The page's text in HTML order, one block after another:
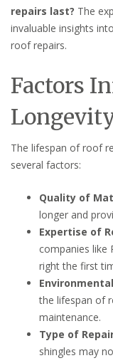
repairs last? The
invaluable insights
roof repairs.
Factors
The lifespan of roof
several factors:
Quality of
longer and
Expertise of
companies like
right the first
the lifespan of
maintenance.
Type of
shingles may